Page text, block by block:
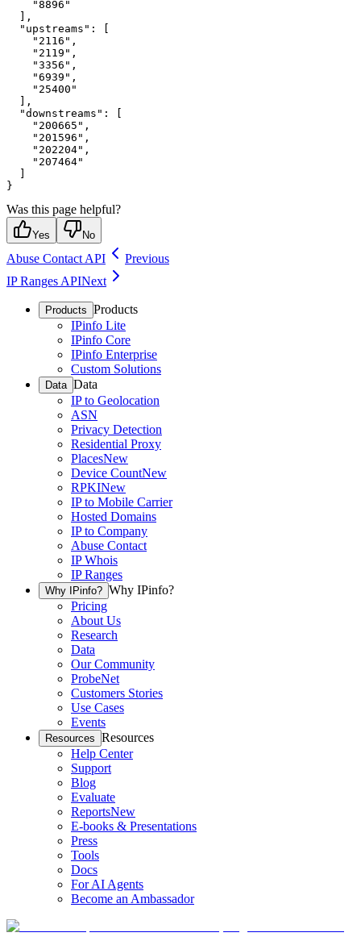
"8896"
,
"upstreams" :
"2116" ,
"2119" ,
"3356" ,
"6939" ,
"25400"
,
"downstreams" :
"200665" ,
"201596" ,
"202204" ,
"207464"
}
Was this page helpful?
Yes No
Abuse Contact API
Previous
IP Ranges APINext
Products Products
IPinfo Lite
IPinfo Core
IPinfo Enterprise
Custom Solutions
Data Data
IP to Geolocation
ASN
Privacy Detection
Residential Proxy
PlacesNew
Device CountNew
RPKINew
IP to Mobile Carrier
Hosted Domains
IP to Company
Abuse Contact
IP Whois
IP Ranges
Why IPinfo? Why IPinfo?
Pricing
About Us
Research
Data
Our Community
ProbeNet
Customers Stories
Use Cases
Events
Resources Resources
Help Center
Support
Blog
Evaluate
ReportsNew
E-books & Presentations
Press
Tools
Docs
For AI Agents
Become an Ambassador